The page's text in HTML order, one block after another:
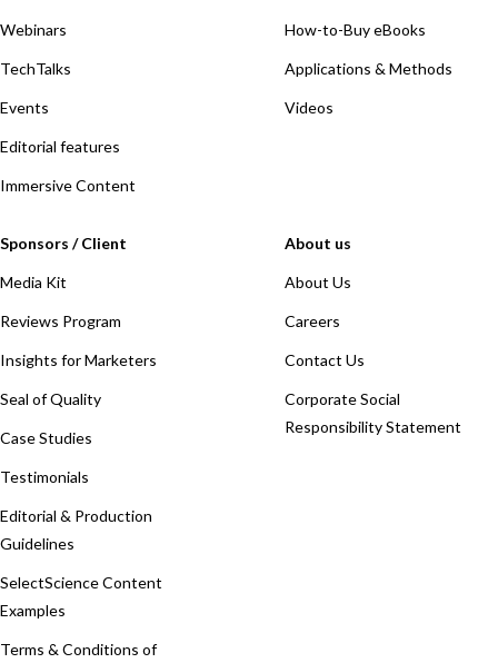
Webinars
TechTalks
Events
Editorial features
Immersive Content
How-to-Buy eBooks
Applications & Methods
Videos
Sponsors / Client
Media Kit
Reviews Program
Insights for Marketers
Seal of Quality
Case Studies
Testimonials
Editorial & Production
Guidelines
SelectScience Content
Examples
Terms & Conditions of
About us
About Us
Careers
Contact Us
Corporate Social
Responsibility Statement